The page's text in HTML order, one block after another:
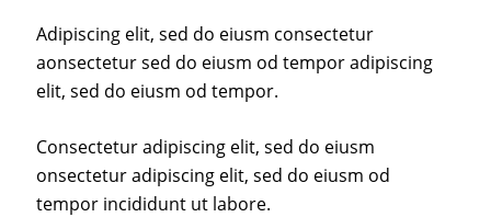
Adipiscing elit, sed do eiusm consectetur
aonsectetur sed do eiusm od tempor adipiscing
elit, sed do eiusm od tempor.
Consectetur adipiscing elit, sed do eiusm
onsectetur adipiscing elit, sed do eiusm od
tempor incididunt ut labore.